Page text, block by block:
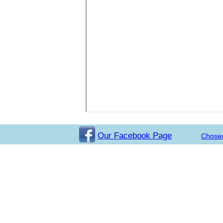
Our Facebook Page